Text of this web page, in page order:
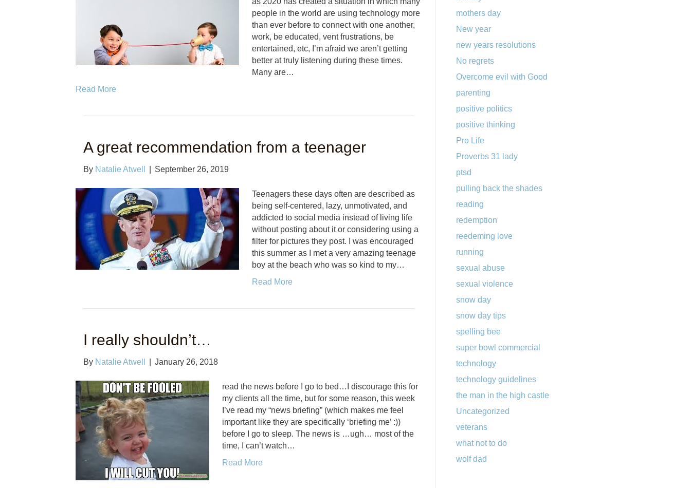
people in the world are using technology more
than ever before to connect with one another,
work, be educated, vent frustrations, be
entertained, etc, I’m afraid we aren’t getting
better at truly listening during these times.
Many are…
Read More
A great recommendation from a teenager
By Natalie Atwell September 26, 2019
Teenagers these days often are described as
being self-centered, lazy, unmotivated, and
addicted to social media instead of living life
without posting about it or considering using a
filter for pictures they post. I was encouraged
this summer as I met a very amazing teenage
boy at the beach who was so kind to my…
Read More
I really shouldn’t…
By Natalie Atwell January 26, 2018
read the news before I go to bed…I discourage this for
my clients all the time, but for some reason, this week
I’ve read my “news briefing” (which makes me feel
important like they are specifically ‘briefing me’ :))
before I go to sleep. The news is …ugh… most of the
time, I can’t watch…
Read More
mothers day
New year
new years resolutions
No regrets
Overcome evil with Good
parenting
positive politics
positive thinking
Pro Life
Proverbs 31 lady
ptsd
pulling back the shades
reading
redemption
reedeming love
running
sexual abuse
sexual violence
snow day
snow day tips
spelling bee
super bowl commercial
technology
technology guidelines
the man in the high castle
Uncategorized
veterans
what not to do
wolf dad